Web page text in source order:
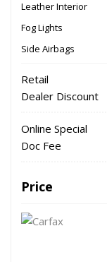
Leather Interior
Fog Lights
Side Airbags
Retail
Dealer Discount
Online Special
Doc Fee
Price